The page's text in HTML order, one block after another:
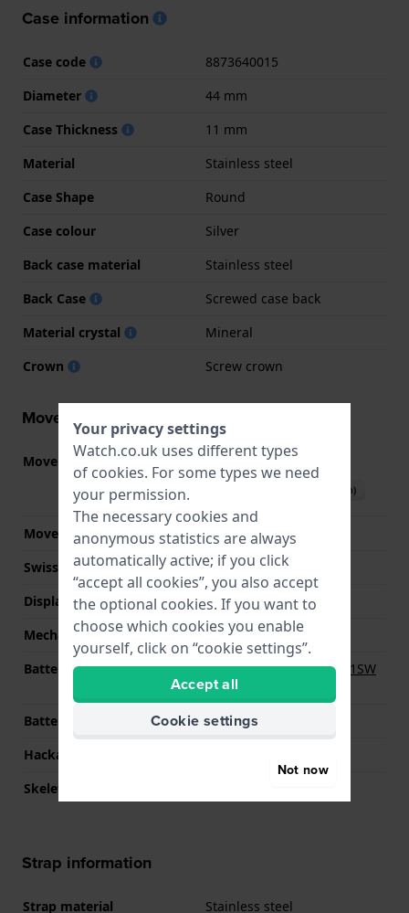
Case information
Case code
8873640015
Diameter
44 mm
Case Thickness
11 mm
Material
Stainless steel
Case Shape
Round
Case colour
Silver
Back case material
Stainless steel
Back Case
Screwed case back
Material crystal
Mineral
Crown
Screw crown
Movement information
Movement part nr. JS25 See specifications
Download manual (English)
Movement Brand
Miyota
Swiss movement
No
Display Type
analog
Mechanism
quartz
Battery
Renata R364 364 / SR621SW
Battery
Battery life
24 months
Hackable
Skeletonized
Strap information
Strap material
Stainless steel
Your privacy settings
Watch.co.uk uses different types
of cookies. For some types we need
your permission.
The necessary cookies and
anonymous statistics are always
automatically active; if you click
“accept all cookies”, you also accept
the optional cookies. If you want to
choose which cookies you enable
yourself, click on “cookie settings”.
Accept all
Cookie settings
Not now